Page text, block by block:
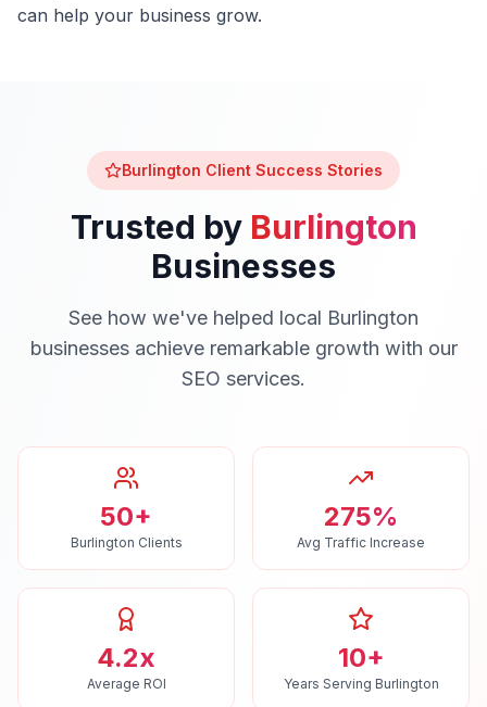
can help your business grow.
Burlington Client Success Stories
Trusted by Burlington
Businesses
See how we've helped local Burlington
businesses achieve remarkable growth with our
SEO services.
50+
Burlington Clients
275%
Avg Traffic Increase
4.2x
Average ROI
10+
Years Serving Burlington